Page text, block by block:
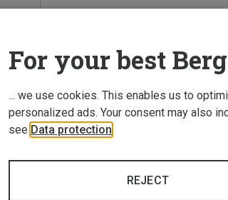
For your best
... we use cookies. This enables us to
personalized ads. Your consent may also
see Data protection
REJECT